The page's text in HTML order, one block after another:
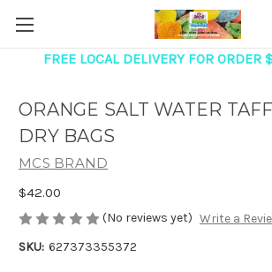
FREE LOCAL DELIVERY FOR ORDER
ORANGE SALT WATER
DRY BAGS
MCS BRAND
$42.00
(No reviews yet) Write a
SKU: 627373355372